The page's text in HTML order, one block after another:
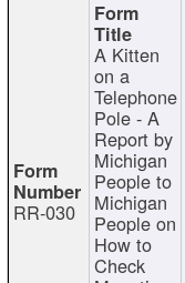
RR-030
A Kitten
on a
Telephone
Pole - A
Report by
Michigan
People to
Michigan
People on
How to
Check